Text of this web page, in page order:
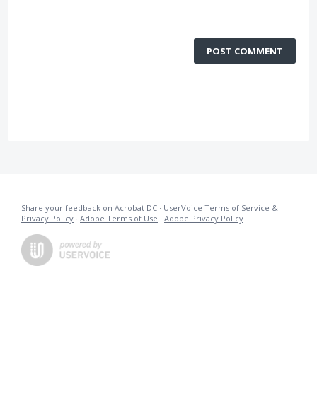
POST COMMENT
Share your feedback on Acrobat DC · UserVoice Terms of Service &
Privacy Policy · Adobe Terms of Use · Adobe Privacy Policy